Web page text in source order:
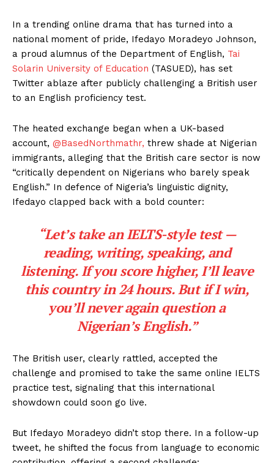
In a trending online drama that has turned into a
national moment of pride, Ifedayo Moradeyo Johnson,
a proud alumnus of the Department of English, Tai
Solarin University of Education (TASUED), has set
Twitter ablaze after publicly challenging a British user
to an English proficiency test.
The heated exchange began when a UK-based
account, @BasedNorthmathr, threw shade at Nigerian
immigrants, alleging that the British care sector is now
“critically dependent on Nigerians who barely speak
English.” In defence of Nigeria’s linguistic dignity,
Ifedayo clapped back with a bold counter:
“Let’s take an IELTS-style test —
reading, writing, speaking, and
listening. If you score higher, I’ll leave
this country in 24 hours. But if I win,
you’ll never again question a
Nigerian’s English.”
The British user, clearly rattled, accepted the
challenge and promised to take the same online IELTS
practice test, signaling that this international
showdown could soon go live.
But Ifedayo Moradeyo didn’t stop there. In a follow-up
tweet, he shifted the focus from language to economic